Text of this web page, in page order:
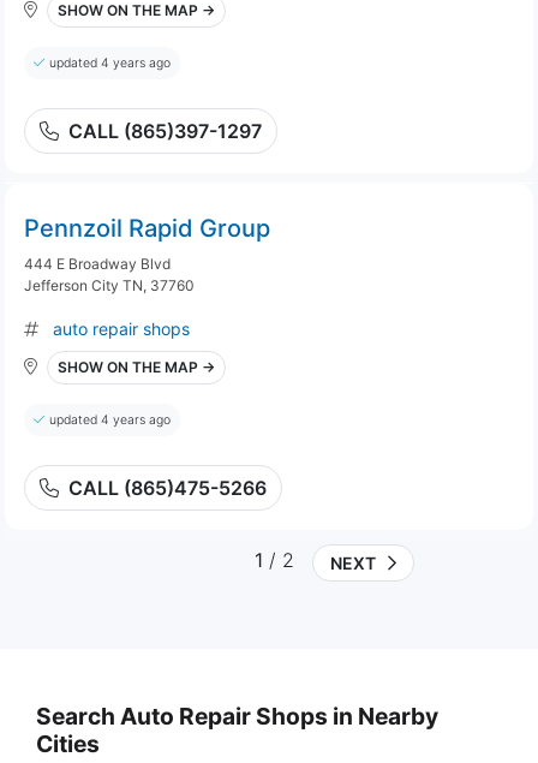
SHOW ON THE MAP →
updated 4 years ago
CALL (865)397-1297
Pennzoil Rapid Group
444 E Broadway Blvd
Jefferson City TN, 37760
auto repair shops
SHOW ON THE MAP →
updated 4 years ago
CALL (865)475-5266
1 / 2 NEXT
Search Auto Repair Shops in Nearby
Cities